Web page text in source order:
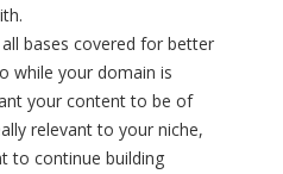
bases covered for better
while your domain is
your content to be of
relevant to your niche,
to continue building